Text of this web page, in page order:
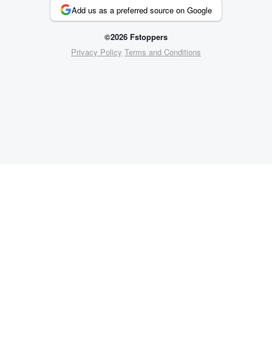
Add us as a preferred source on Google
©2026 Fstoppers
Privacy Policy Terms and Conditions